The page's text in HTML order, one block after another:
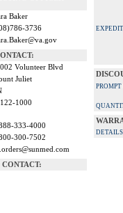
Baker
3736
Volunteer Blvd
Juliet
1000
333-4000
300-7502